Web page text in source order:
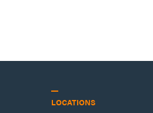
LOCATIONS